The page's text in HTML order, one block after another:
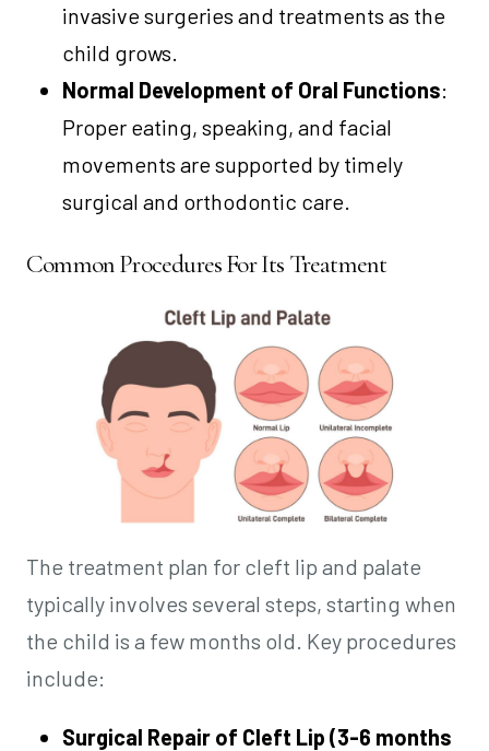
invasive surgeries and treatments as the
child grows.
Normal Development of Oral Functions:
Proper eating, speaking, and facial
movements are supported by timely
surgical and orthodontic care.
Common Procedures For Its Treatment
The treatment plan for cleft lip and palate
typically involves several steps, starting when
the child is a few months old. Key procedures
include:
Surgical Repair of Cleft Lip (3-6 months